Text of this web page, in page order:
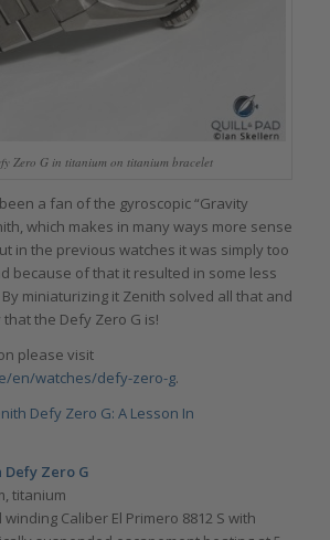
Zero G in titanium on titanium bracelet
a fan of the gyroscopic “Gravity
which makes in many ways more sense
in the previous watches it was simply too
because of that it resulted in some less
miniaturizing it Zenith solved all that and
the Defy Zero G is!
please visit
en/watches/defy-zero-g.
Defy Zero G: A Lesson In
Defy Zero G
titanium
Caliber El Primero 8812 S with